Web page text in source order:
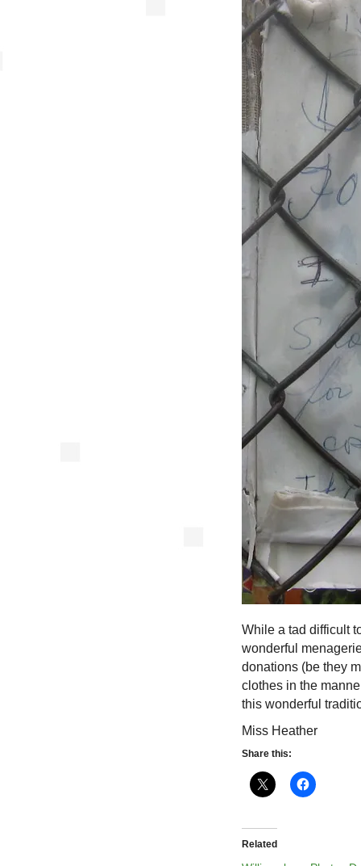
While a tad difficult
wonderful
donations (be they
clothes in the
this wonderful
Miss Heather
Share this:
Related